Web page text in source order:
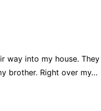
way into my house.
brother. Right over my…